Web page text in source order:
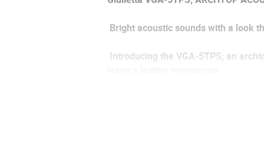
Bright acoustic sounds with a look
Introducing the VGA-5TPS; an